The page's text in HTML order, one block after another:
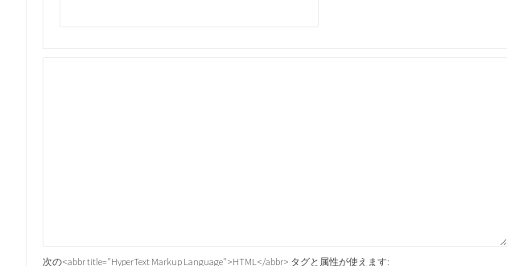
次の<abbr title="HyperText Markup Language">HTML</abbr> タグと属性が使えます: